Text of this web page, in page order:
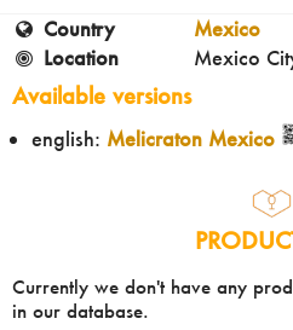
Country
Mexico
Location
Mexico
Available versions
english: Melicraton Mexico
Currently we don't have any
in our database.